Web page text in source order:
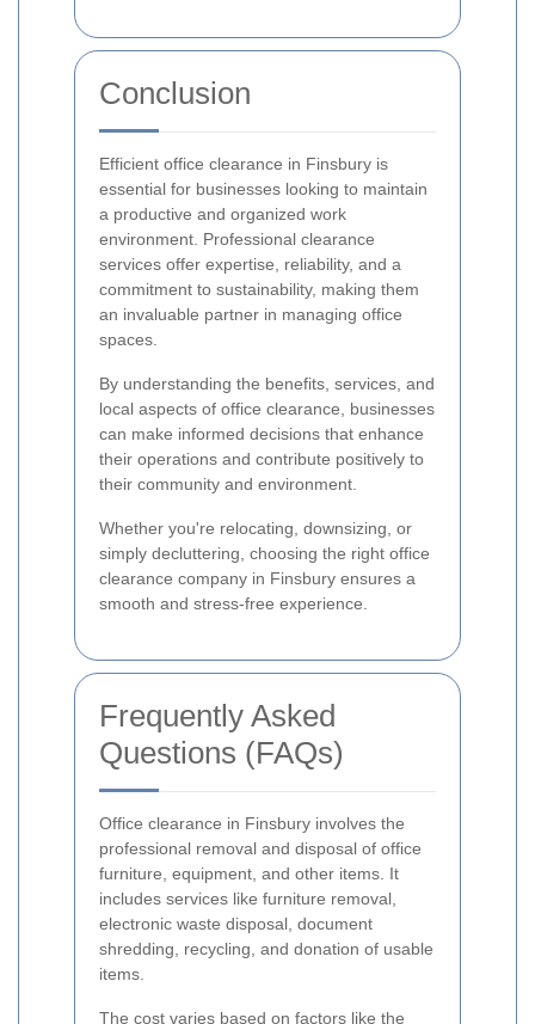
Conclusion
Efficient office clearance in Finsbury is
essential for businesses looking to maintain
a productive and organized work
environment. Professional clearance
services offer expertise, reliability, and a
commitment to sustainability, making them
an invaluable partner in managing office
spaces.
By understanding the benefits, services, and
local aspects of office clearance, businesses
can make informed decisions that enhance
their operations and contribute positively to
their community and environment.
Whether you're relocating, downsizing, or
simply decluttering, choosing the right office
clearance company in Finsbury ensures a
smooth and stress-free experience.
Frequently Asked
Questions (FAQs)
Office clearance in Finsbury involves the
professional removal and disposal of office
furniture, equipment, and other items. It
includes services like furniture removal,
electronic waste disposal, document
shredding, recycling, and donation of usable
items.
The cost varies based on factors like the